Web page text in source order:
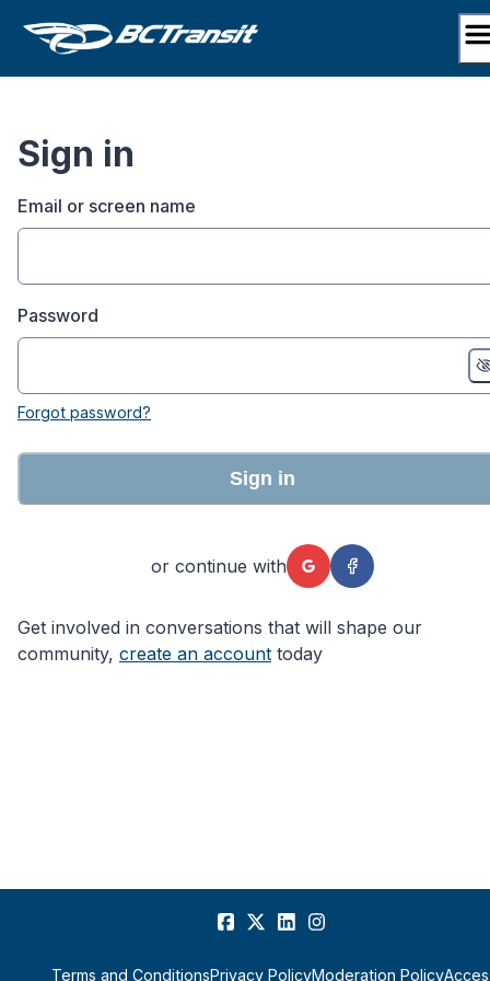
Sign in
Email or screen name
Password
Forgot password?
Sign in
or continue with
Get involved in conversations that will shape our
community, create an account today
Terms and ConditionsPrivacy PolicyModeration Policy